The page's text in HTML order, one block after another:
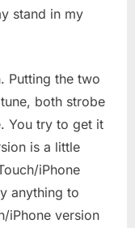
stand in my
Putting the two
both strobe
You try to get it
is a little
iPhone
anything to
iPhone version